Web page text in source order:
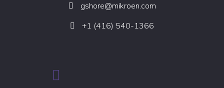
gshore@mikroen.com
+1 (416) 540-1366